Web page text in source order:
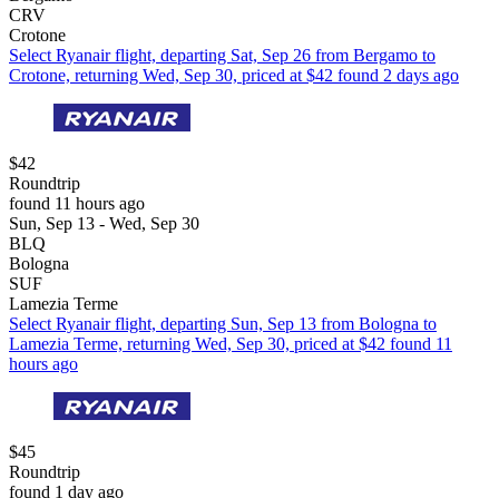
CRV
Crotone
Select Ryanair flight, departing Sat, Sep 26 from Bergamo to
Crotone, returning Wed, Sep 30, priced at $42 found 2 days ago
$42
Roundtrip
found 11 hours ago
Sun, Sep 13 - Wed, Sep 30
BLQ
Bologna
SUF
Lamezia Terme
Select Ryanair flight, departing Sun, Sep 13 from Bologna to
Lamezia Terme, returning Wed, Sep 30, priced at $42 found 11
hours ago
$45
Roundtrip
found 1 day ago